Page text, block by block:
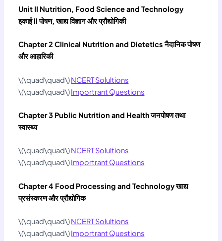
Unit II Nutrition, Food Science and Technology
इकाई II पोषण, खाद्य विज्ञान और प्रौद्योगिकी
Chapter 2 Clinical Nutrition and Dietetics नैदानिक पोषण
और आहारिकी
\(\quad\quad\)NCERT Solultions
\(\quad\quad\)Importrant Questions
Chapter 3 Public Nutrition and Healthजनपोषण तथा
स्‍वास्‍थ्‍य
\(\quad\quad\)NCERT Solultions
\(\quad\quad\)Importrant Questions
Chapter 4 Food Processing and Technologyखाद्य
प्रसंस्‍करण और प्रौद्योगिक
\(\quad\quad\)NCERT Solultions
\(\quad\quad\)Importrant Questions